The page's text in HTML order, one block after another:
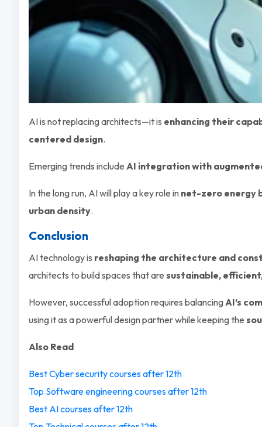
AI is not replacing architects—it is enhancing their
centered design.
Emerging trends include AI integration with
In the long run, AI will play a key role in net-zero energy
urban density.
Conclusion
AI technology is reshaping the architecture and
architects to build spaces that are sustainable,
However, successful adoption requires balancing AI’s
using it as a powerful design partner while keeping the
Also Read
Best Cyber security courses after 12th
Top Software engineering courses after 12th
Best AI courses after 12th